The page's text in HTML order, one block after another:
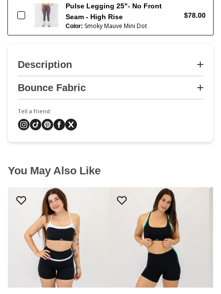
Pulse Legging 25"- No Front
Seam - High Rise
Color: Smoky Mauve Mini Dot
$78.00
Description
Bounce Fabric
Tell a friend:
You May Also Like